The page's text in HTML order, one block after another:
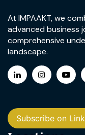
At IMPAAKT, we
advanced business
comprehensive
landscape.
Subscribe on